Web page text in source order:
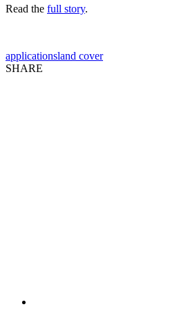
Read the full story.
applicationsland cover
SHARE